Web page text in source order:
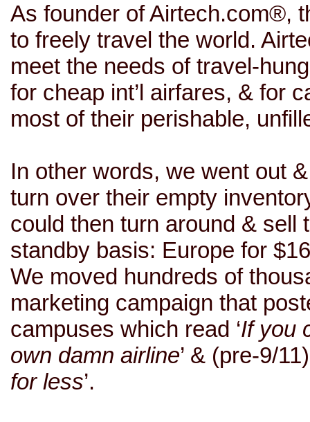
As founder ofAirtech.com®,
to freely travel the world.
meet the needs of travel-
for cheap int’l airfares, & for
most of their perishable,
In other words, we went out
turn over their empty
could then turn around & sell
standby basis: Europe for
We moved hundreds of
marketing campaign that
campuses which read ‘If you
own damn airline’ & (pre-9/11)
for less’.